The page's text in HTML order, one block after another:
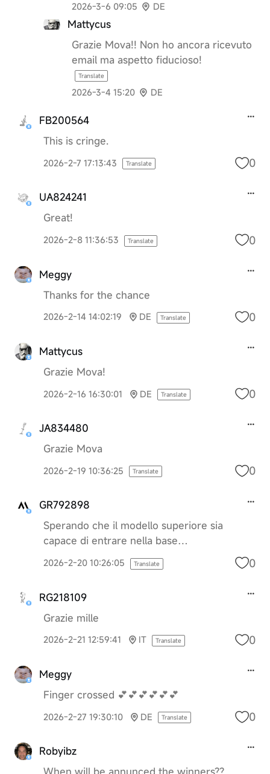
2026-3-6 09:05 DE
Mattycus
Grazie Mova!! Non ho ancora ricevuto
email ma aspetto fiducioso!
Translate
2026-3-4 15:20 DE
FB200564
This is cringe.
2026-2-7 17:13:43 Translate 0
UA824241
Great!
2026-2-8 11:36:53 Translate 0
Meggy
Thanks for the chance
2026-2-14 14:02:19 DE Translate 0
Mattycus
Grazie Mova!
2026-2-16 16:30:01 DE Translate 0
JA834480
Grazie Mova
2026-2-19 10:36:25 Translate 0
GR792898
Sperando che il modello superiore sia
capace di entrare nella base…
2026-2-20 10:26:05 Translate 0
RG218109
Grazie mille
2026-2-21 12:59:41 IT Translate 0
Meggy
Finger crossed 💕💕💕💕💕💕
2026-2-27 19:30:10 DE Translate 0
Robyibz